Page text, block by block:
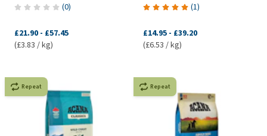
(0)
£21.90 - £57.45
(£3.83 / kg)
(1)
£14.95 - £39.20
(£6.53 / kg)
Repeat Repeat